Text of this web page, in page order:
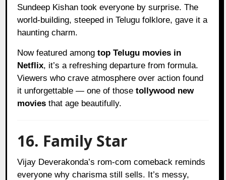
Sundeep Kishan took everyone by surprise. The
world-building, steeped in Telugu folklore, gave it a
haunting charm.
Now featured amongtop Telugu movies in
Netflix, it’s a refreshing departure from formula.
Viewers who crave atmosphere over action found
it unforgettable — one of thosetollywood new
movies that age beautifully.
16. Family Star
Vijay Deverakonda’s rom-com comeback reminds
everyone why charisma still sells. It’s messy,